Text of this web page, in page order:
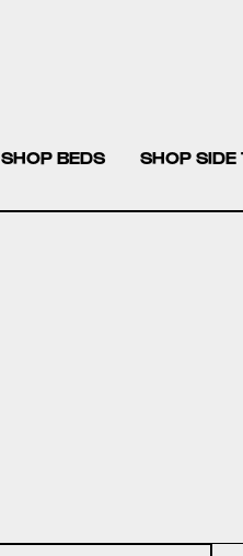
SHOP BEDS SHOP SIDE